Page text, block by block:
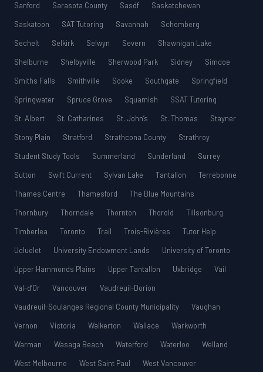
Sanford
Sarasota County Sasdf
Saskatchewan
Saskatoon
SAT Tutoring Savannah
Schomberg
Sechelt
Selkirk Selwyn Severn
Shawnigan Lake
Shelburne
Shelbyville Sherwood Park Sidney
Simcoe
Smiths Falls
Smithville Sooke Southgate
Springfield
Springwater
Spruce Grove Squamish
SSAT Tutoring
St. Albert
St. Catharines St. John’s St. Thomas
Stayner
Stony Plain
Stratford Strathcona County
Strathroy
Student Study Tools
Summerland Sunderland
Surrey
Sutton
Swift Current Sylvan Lake Tantallon
Terrebonne
Thames Centre
Thamesford
The Blue Mountains
Thornbury
Thorndale Thornton Thorold
Tillsonburg
Timberlea
Toronto Trail Trois-Rivières
Tutor Help
Ucluelet
University Endowment Lands
University of Toronto
Upper Hammonds Plains
Upper Tantallon Uxbridge
Vail
Val-d’Or
Vancouver
Vaudreuil-Dorion
Vaudreuil-Soulanges Regional County Municipality
Vaughan
Vernon
Victoria Walkerton Wallace
Warkworth
Warman
Wasaga Beach Waterford Waterloo
Welland
West Melbourne
West Saint Paul West Vancouver